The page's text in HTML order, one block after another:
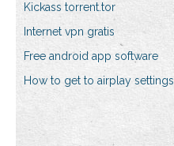
Kickass torrent.tor
Internet vpn gratis
Free android app software
How to get to airplay settings